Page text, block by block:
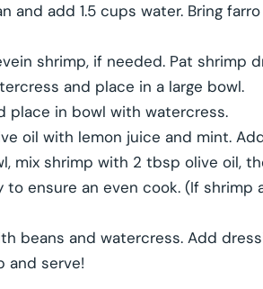
and add 1.5 cups water. Bring
shrimp, if needed. Pat shrimp
and place in a large bowl.
place in bowl with watercress.
oil with lemon juice and mint.
mix shrimp with 2 tbsp olive oil,
ensure an even cook. (If shrimp
beans and watercress. Add
and serve!